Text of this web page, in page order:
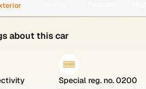
about this car
Special reg. no. 0200